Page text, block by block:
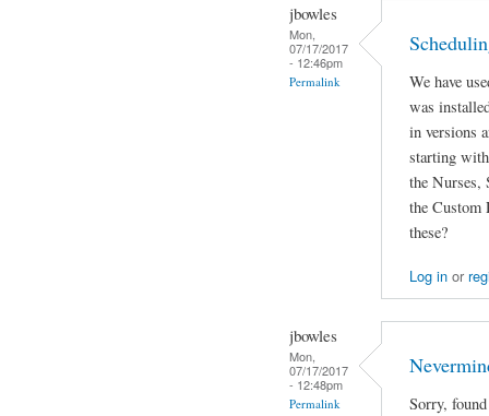
jbowles
Mon,
07/17/2017
- 12:46pm
Permalink
We have
was
in versions
starting
the Nurses,
the Custom
these?
Log inor
jbowles
Mon,
07/17/2017
- 12:48pm
Permalink Sorry,